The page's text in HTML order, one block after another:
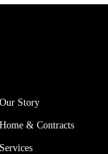
Our Story
Home & Contracts
Services